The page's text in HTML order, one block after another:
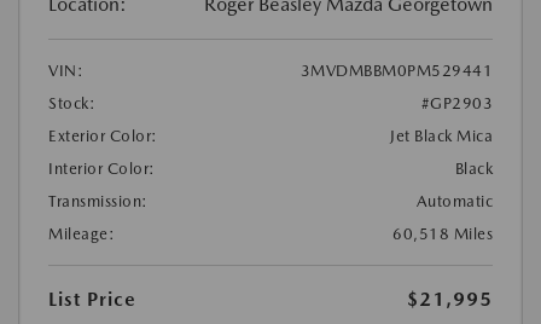
VIN:
3MVDMBBM0PM529441
Stock:
#GP2903
Exterior Color:
Jet Black Mica
Interior Color:
Black
Transmission:
Automatic
Mileage:
60,518 Miles
List Price
$21,995